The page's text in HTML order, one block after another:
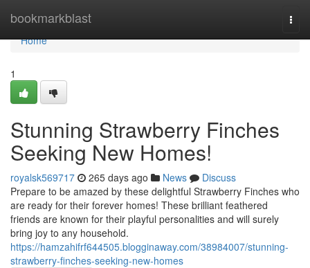
bookmarkblast
Home
Home
1
Stunning Strawberry Finches
Seeking New Homes!
royalsk569717 265 days ago News
Discuss
Prepare to be amazed by these delightful Strawberry Finches who
are ready for their forever homes! These brilliant feathered
friends are known for their playful personalities and will surely
bring joy to any household.
https://hamzahifrf644505.blogginaway.com/38984007/stunning-
strawberry-finches-seeking-new-homes